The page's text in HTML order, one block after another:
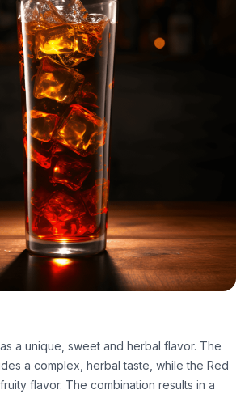
a unique, sweet and herbal flavor. The
a complex, herbal taste, while the Red
flavor. The combination results in a